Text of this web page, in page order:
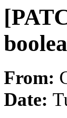
From:
Date: